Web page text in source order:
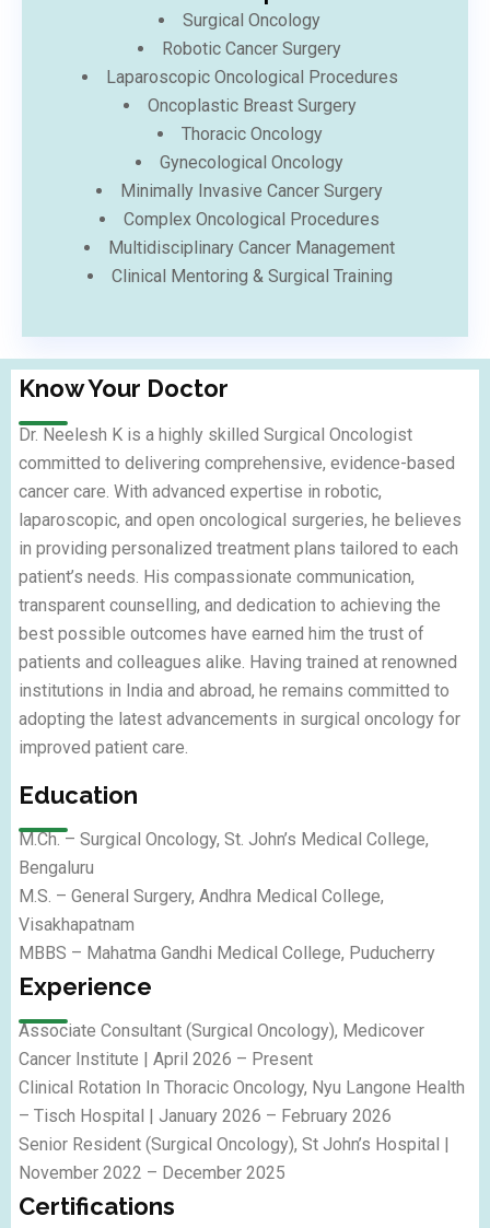
Surgical Oncology
Robotic Cancer Surgery
Laparoscopic Oncological Procedures
Oncoplastic Breast Surgery
Thoracic Oncology
Gynecological Oncology
Minimally Invasive Cancer Surgery
Complex Oncological Procedures
Multidisciplinary Cancer Management
Clinical Mentoring & Surgical Training
Know Your Doctor
Dr. Neelesh K is a highly skilled Surgical Oncologist
committed to delivering comprehensive, evidence-based
cancer care. With advanced expertise in robotic,
laparoscopic, and open oncological surgeries, he believes
in providing personalized treatment plans tailored to each
patient’s needs. His compassionate communication,
transparent counselling, and dedication to achieving the
best possible outcomes have earned him the trust of
patients and colleagues alike. Having trained at renowned
institutions in India and abroad, he remains committed to
adopting the latest advancements in surgical oncology for
improved patient care.
Education
M.Ch. – Surgical Oncology, St. John’s Medical College,
Bengaluru
M.S. – General Surgery, Andhra Medical College,
Visakhapatnam
MBBS – Mahatma Gandhi Medical College, Puducherry
Experience
Associate Consultant (Surgical Oncology), Medicover
Cancer Institute | April 2026 – Present
Clinical Rotation In Thoracic Oncology, Nyu Langone Health
– Tisch Hospital | January 2026 – February 2026
Senior Resident (Surgical Oncology), St John’s Hospital |
November 2022 – December 2025
Certifications